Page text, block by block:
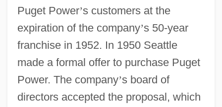
Puget Power’s customers at the
expiration of the company’s 50-year
franchise in 1952. In 1950 Seattle
made a formal offer to purchase Puget
Power. The company’s board of
directors accepted the proposal, which